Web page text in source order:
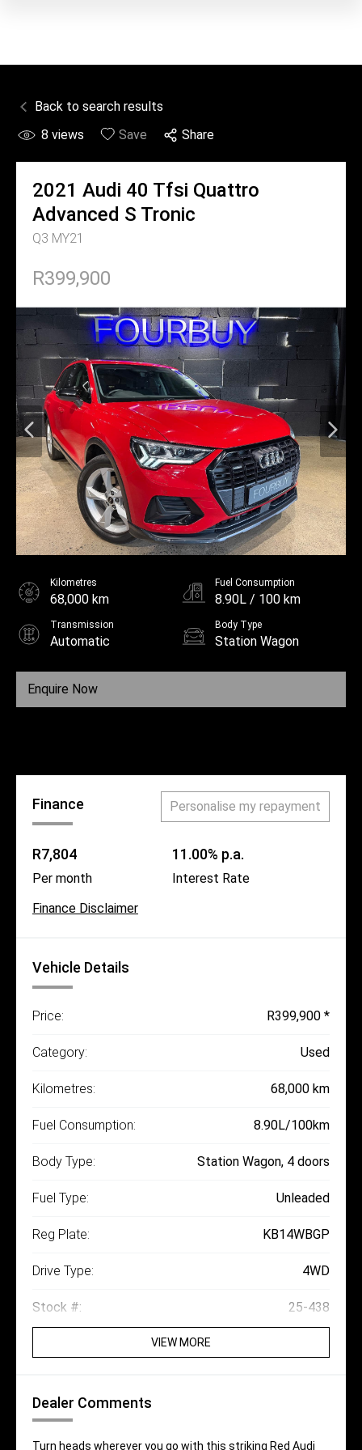
Back to search results
8 views Save Share
2021 Audi 40 Tfsi Quattro
Advanced S Tronic
Q3 MY21
R399,900
Enquire Now
Kilometres
68,000 km
Fuel Consumption
8.90L / 100 km
Transmission
Automatic
Body Type
Station Wagon
Unleaded
Finance Personalise my repayment
R7,804
Per month
11.00% p.a.
Interest Rate
Finance Disclaimer
Vehicle Details
Price: R399,900 *
Category: Used
Kilometres: 68,000 km
Fuel Consumption: 8.90L/100km
Body Type: Station Wagon, 4 doors
Fuel Type: Unleaded
Reg Plate: KB14WBGP
Drive Type: 4WD
Stock #: 25-438
VIEW MORE
Dealer Comments
Turn heads wherever you go with this striking Red Audi